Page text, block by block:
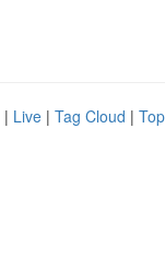
| Live | Tag Cloud |